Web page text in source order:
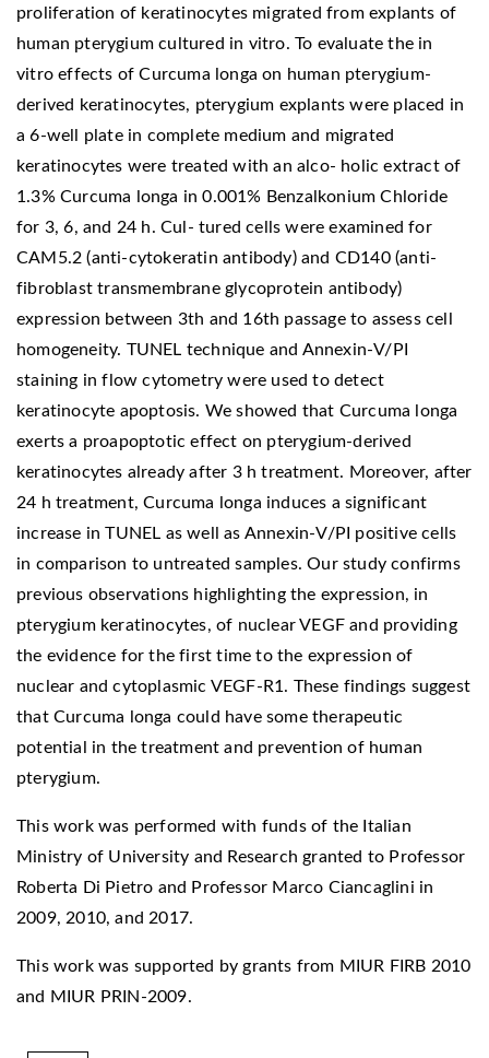
proliferation of keratinocytes migrated from explants of
human pterygium cultured in vitro. To evaluate the in
vitro effects of Curcuma longa on human pterygium-
derived keratinocytes, pterygium explants were placed in
a 6-well plate in complete medium and migrated
keratinocytes were treated with an alco- holic extract of
1.3% Curcuma longa in 0.001% Benzalkonium Chloride
for 3, 6, and 24 h. Cul- tured cells were examined for
CAM5.2 (anti-cytokeratin antibody) and CD140 (anti-
fibroblast transmembrane glycoprotein antibody)
expression between 3th and 16th passage to assess cell
homogeneity. TUNEL technique and Annexin-V/PI
staining in flow cytometry were used to detect
keratinocyte apoptosis. We showed that Curcuma longa
exerts a proapoptotic effect on pterygium-derived
keratinocytes already after 3 h treatment. Moreover, after
24 h treatment, Curcuma longa induces a significant
increase in TUNEL as well as Annexin-V/PI positive cells
in comparison to untreated samples. Our study confirms
previous observations highlighting the expression, in
pterygium keratinocytes, of nuclear VEGF and providing
the evidence for the first time to the expression of
nuclear and cytoplasmic VEGF-R1. These findings suggest
that Curcuma longa could have some therapeutic
potential in the treatment and prevention of human
pterygium.
This work was performed with funds of the Italian
Ministry of University and Research granted to Professor
Roberta Di Pietro and Professor Marco Ciancaglini in
2009, 2010, and 2017.
This work was supported by grants from MIUR FIRB 2010
and MIUR PRIN-2009.